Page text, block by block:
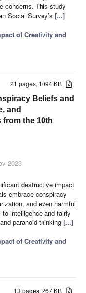
concerns. This study
Social Survey’s [...]
of Creativity and
21 pages, 1094 KB
Beliefs and
and
from the 10th
2023
destructive impact
embrace conspiracy
and even harmful
intelligence and fairly
paranoid thinking [...]
of Creativity and
13 pages, 267 KB